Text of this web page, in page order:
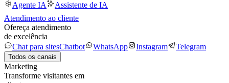
Agente IA
Assistente de IA
Atendimento ao cliente
Ofereça atendimento
de excelência
Chat para sitesChatbot WhatsApp Instagram Telegram
Todos os canais
Marketing
Transforme visitantes em